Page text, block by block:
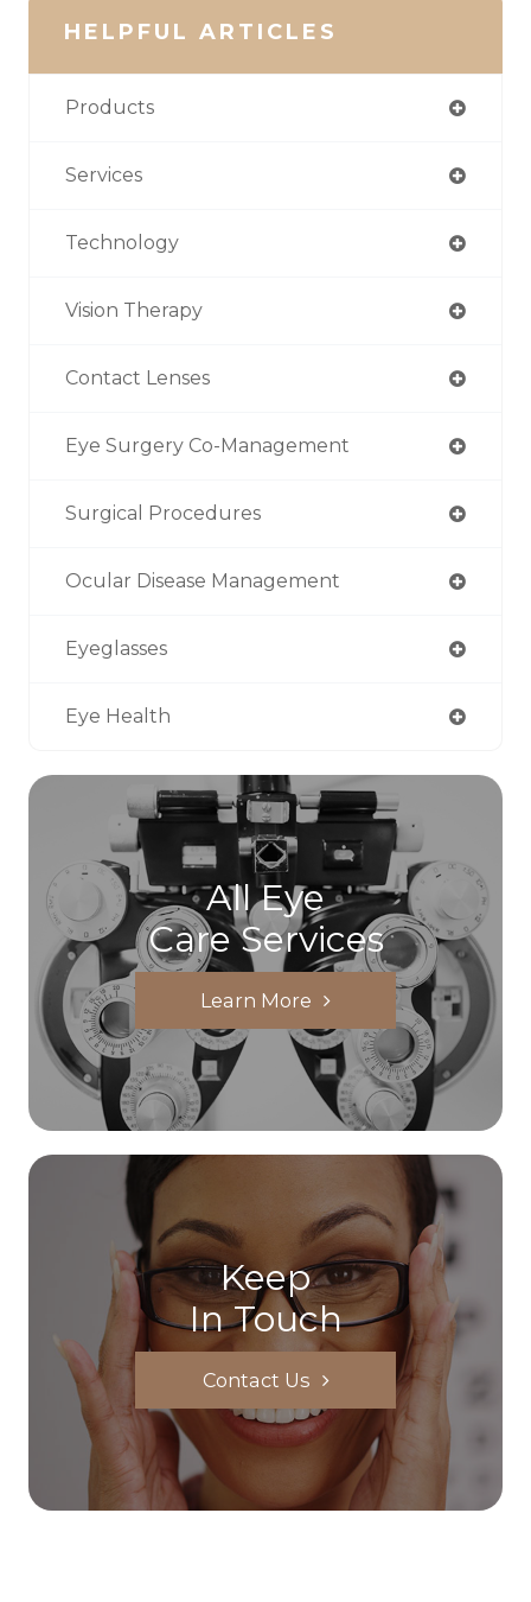
HELPFUL ARTICLES
Products
Services
Technology
Vision Therapy
Contact Lenses
Eye Surgery Co-Management
Surgical Procedures
Ocular Disease Management
Eyeglasses
Eye Health
All Eye
Care Services
Learn More
Keep
In Touch
Contact Us